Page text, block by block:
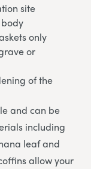
site
only
or
of the
and can be
including
leaf and
allow your